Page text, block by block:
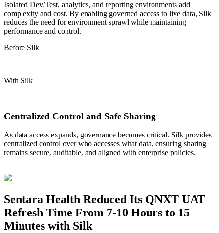
Isolated Dev/Test, analytics, and reporting environments add
complexity and cost. By enabling governed access to live data, Silk
reduces the need for environment sprawl while maintaining
performance and control.
Before Silk
With Silk
Centralized Control and Safe Sharing
As data access expands, governance becomes critical. Silk provides
centralized control over who accesses whatdata, ensuring sharing
remains secure, auditable, and aligned with enterprise policies.
Sentara Health Reduced Its QNXT UAT
Refresh Time From 7-10 Hours to 15
Minutes with Silk